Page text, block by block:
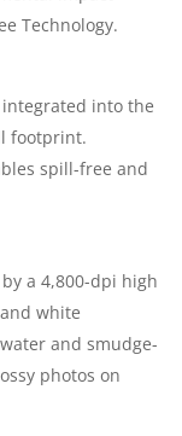
Technology.
into the
footprint.
spill-free and
a 4,800-dpi high
white
and smudge-
photos on